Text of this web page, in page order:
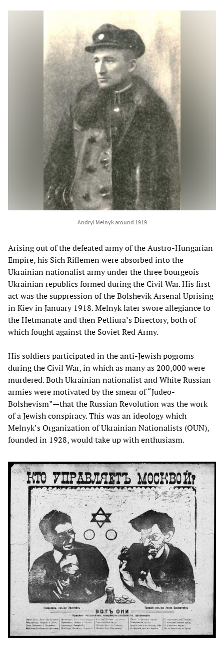
Andryi Melnyk around 1919
Arising out of the defeated army of the Austro-Hungarian
Empire, his Sich Riflemen were absorbed into the
Ukrainian nationalist army under the three bourgeois
Ukrainian republics formed during the Civil War. His first
act was the suppression of the Bolshevik Arsenal Uprising
in Kiev in January 1918. Melnyk later swore allegiance to
the Hetmanate and then Petliura’s Directory, both of
which fought against the Soviet Red Army.
His soldiers participated in theanti-Jewish pogroms
during the Civil War, in which as many as 200,000 were
murdered. Both Ukrainian nationalist and White Russian
armies were motivated by the smear of “Judeo-
Bolshevism”—that the Russian Revolution was the work
of a Jewish conspiracy. This was an ideology which
Melnyk’s Organization of Ukrainian Nationalists (OUN),
founded in 1928, would take up with enthusiasm.